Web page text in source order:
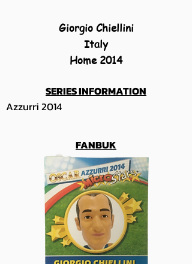
Giorgio Chiellini
Italy
Home 2014
SERIES INFORMATION
Azzurri 2014
FANBUK